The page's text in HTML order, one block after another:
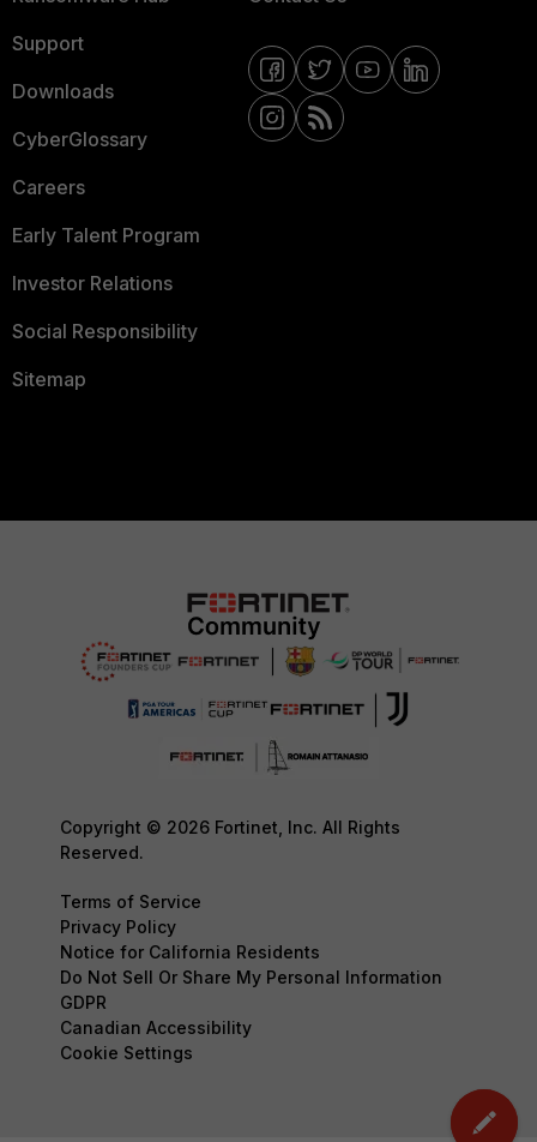
Support
Downloads
CyberGlossary
Careers
Early Talent Program
Investor Relations
Social Responsibility
Sitemap
Copyright © 2026 Fortinet, Inc. All Rights
Reserved.
Terms of Service
Privacy Policy
Notice for California Residents
Do Not Sell Or Share My Personal Information
GDPR
Canadian Accessibility
Cookie Settings